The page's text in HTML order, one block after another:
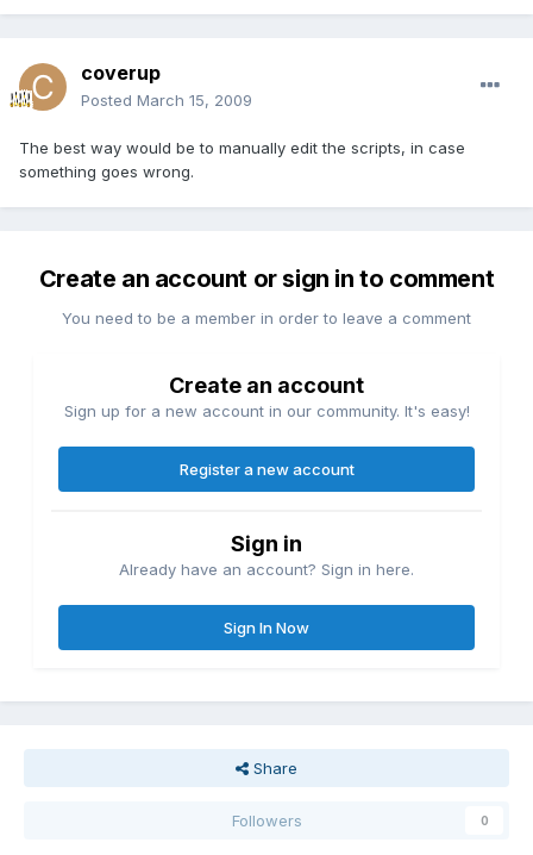
coverup
Posted March 15, 2009
The best way would be to manually edit the scripts, in case
something goes wrong.
Create an account or sign in to comment
You need to be a member in order to leave a comment
Create an account
Sign up for a new account in our community. It's easy!
Register a new account
Sign in
Already have an account? Sign in here.
Sign In Now
Share
Followers 0